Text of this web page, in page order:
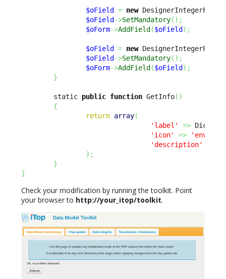
$oField = new DesignerIntegerField
$oField->SetMandatory( ) ;
$oForm->AddField($oField) ;
$oField = new DesignerIntegerField
$oField->SetMandatory( ) ;
$oForm->AddField($oField) ;
}
        static
public function GetInfo( )
{
return array(
'label'
=> Dict
'icon'
=> 'env-'
'description'
) ;
}
}
Check your modification by running the toolkit. Point
your browser to http://your_itop/toolkit.